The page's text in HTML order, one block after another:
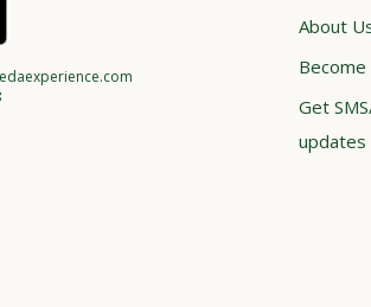
About
Get
updates